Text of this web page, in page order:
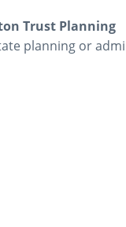
Trust Planning
planning or